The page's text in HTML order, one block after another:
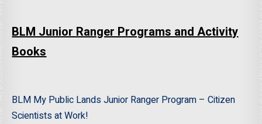
BLM Junior Ranger Programs and Activity
Books
BLM My Public Lands Junior Ranger Program – Citizen
Scientists at Work!